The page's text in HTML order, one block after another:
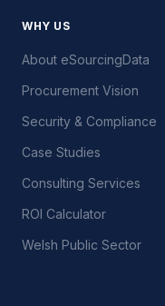
WHY US
About eSourcingData
Procurement Vision
Security & Compliance
Case Studies
Consulting Services
ROI Calculator
Welsh Public Sector